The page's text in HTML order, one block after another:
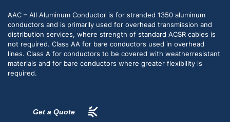
AAC – All Aluminum Conductor is for stranded 1350 aluminum
conductors and is primarily used for overhead transmission and
distribution services, where strength of standard ACSR cables is
not required. Class AA for bare conductors used in overhead
lines. Class A for conductors to be covered with weatherresistant
materials and for bare conductors where greater flexibility is
required.
Get a Quote